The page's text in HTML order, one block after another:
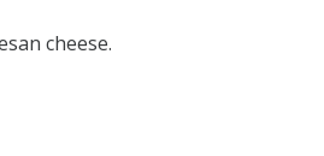
cheese.